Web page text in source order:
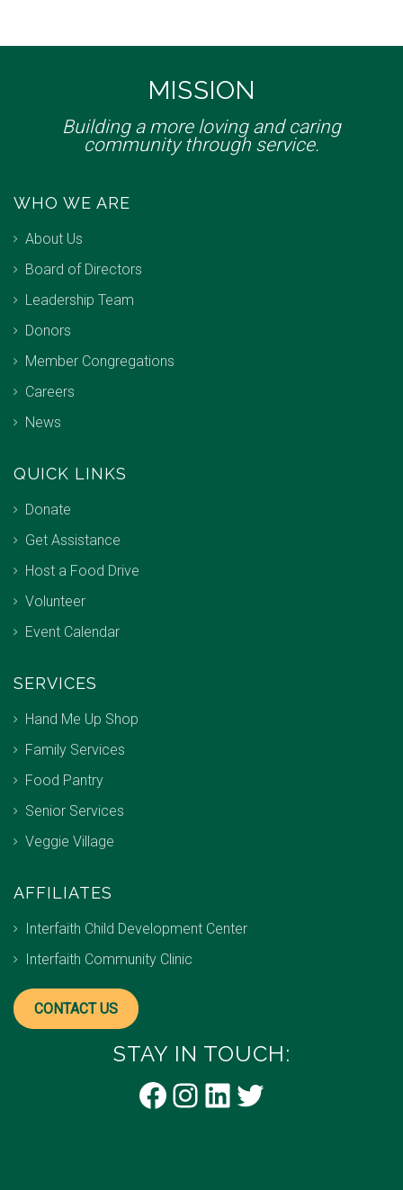
MISSION
Building a more loving and caring
community through service.
WHO WE ARE
About Us
Board of Directors
Leadership Team
Donors
Member Congregations
Careers
News
QUICK LINKS
Donate
Get Assistance
Host a Food Drive
Volunteer
Event Calendar
SERVICES
Hand Me Up Shop
Family Services
Food Pantry
Senior Services
Veggie Village
AFFILIATES
Interfaith Child Development Center
Interfaith Community Clinic
CONTACT US
STAY IN TOUCH:
FacebookInstagramLinkedInTwitter